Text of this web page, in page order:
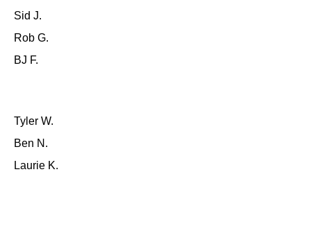
Sid J.
Rob G.
BJ F.
Tyler W.
Ben N.
Laurie K.